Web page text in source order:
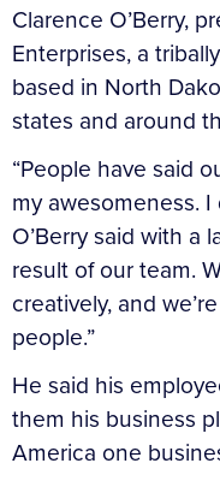
Clarence O’Berry,
Enterprises, a
based in North
states and around
“People have said
my awesomeness.
O’Berry said with a
result of our team.
creatively, and
people.”
He said his
them his business
America one